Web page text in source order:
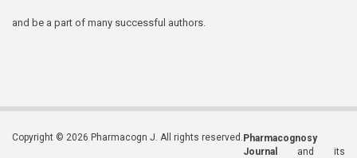
and be a part of many successful authors.
Copyright © 2026 Pharmacogn J. All rights reserved. Pharmacognosy
Journal
and its